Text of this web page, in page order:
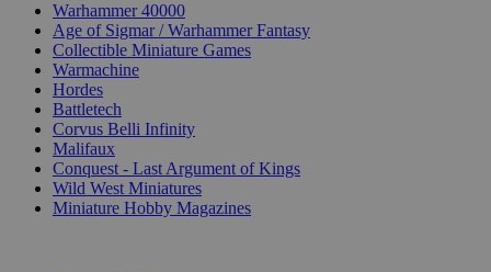
Warhammer 40000
Age of Sigmar / Warhammer Fantasy
Collectible Miniature Games
Warmachine
Hordes
Battletech
Corvus Belli Infinity
Malifaux
Conquest - Last Argument of Kings
Wild West Miniatures
Miniature Hobby Magazines